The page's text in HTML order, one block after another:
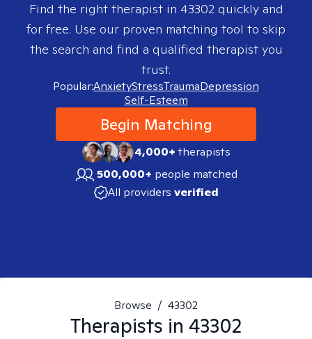
Find the right therapist in 43302quickly and
for free. Use our proven matching tool to skip
the search and find a qualified therapist you
trust.
Popular:AnxietyStressTraumaDepression
Self-Esteem
Begin Matching
4,000+therapists
500,000+ people matched
All providers verified
Browse / 43302
Therapists in 43302